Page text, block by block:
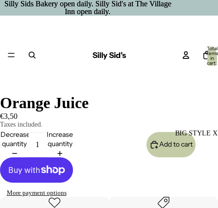
Silly Sids Bakery open daily. Silly Sid's at The Village
Inn open daily.
Silly Sids Bakery open daily. Silly Sid's at The Village
Inn open daily.
Silly Sid's
BIG STYLE
Total
items
in
cart:
0
Orange Juice
€3,50
Taxes included.
Decrease
quantity
Increase
quantity
Add to cart
More payment options